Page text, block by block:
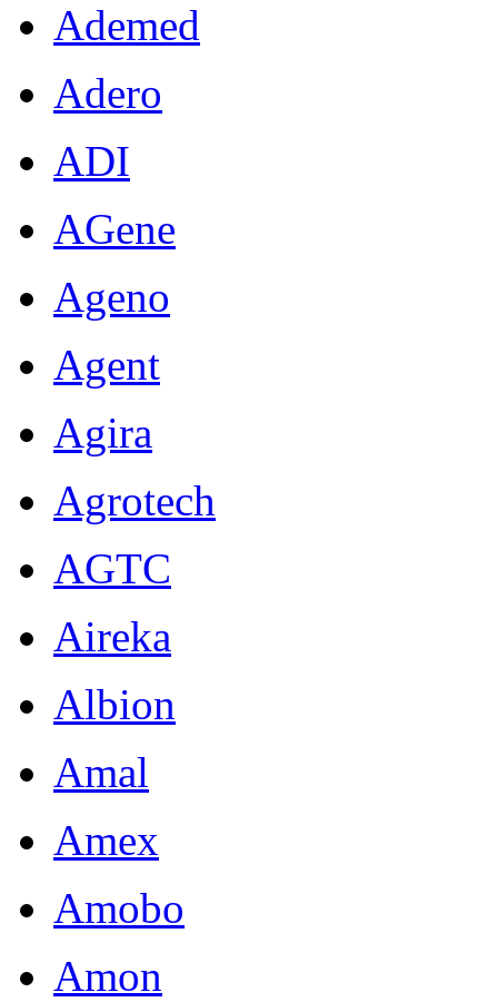
Ademed
Adero
ADI
AGene
Ageno
Agent
Agira
Agrotech
AGTC
Aireka
Albion
Amal
Amex
Amobo
Amon